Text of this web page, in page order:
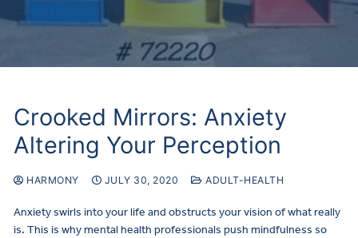
Crooked Mirrors: Anxiety
Altering Your Perception
HARMONY JULY 30, 2020 ADULT-HEALTH
Anxiety swirls into your life and obstructs your vision of what really
is. This is why mental health professionals push mindfulness so